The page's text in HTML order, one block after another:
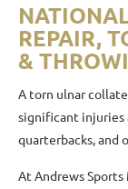
REPAIR,
&
A torn ulnar
significant injuries
quarterbacks, and
At Andrews Sports